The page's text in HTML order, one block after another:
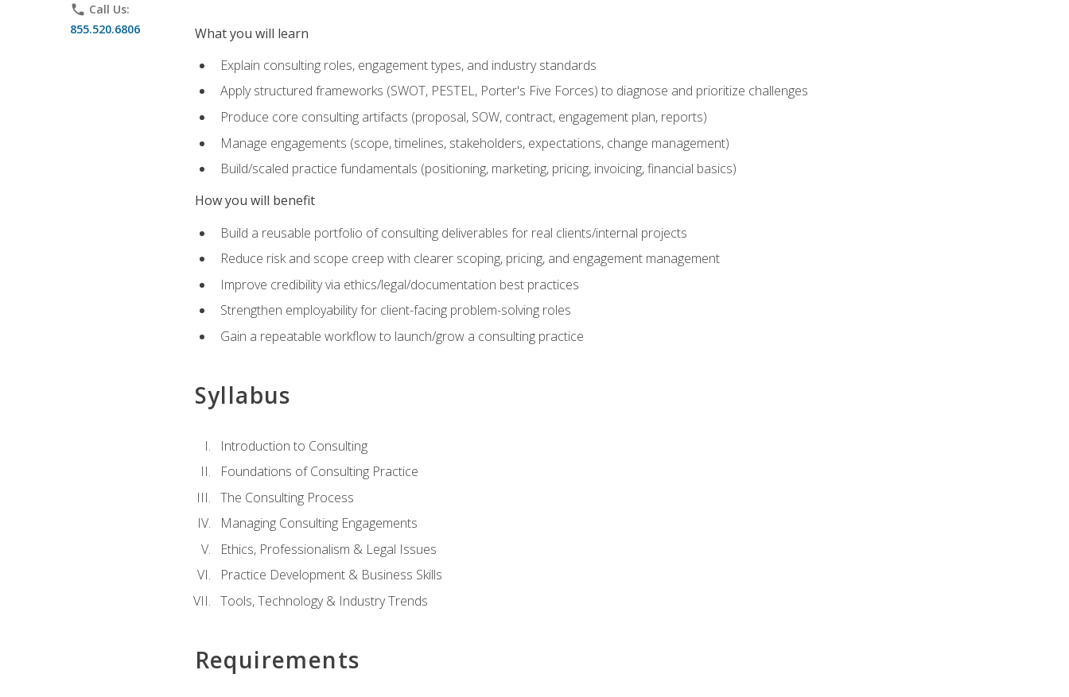
phone Call Us:
855.520.6806
What you will learn
Explain consulting roles, engagement types, and industry standards
Apply structured frameworks (SWOT, PESTEL, Porter's Five Forces) to diagnose and prioritize challenges
Produce core consulting artifacts (proposal, SOW, contract, engagement plan, reports)
Manage engagements (scope, timelines, stakeholders, expectations, change management)
Build/scaled practice fundamentals (positioning, marketing, pricing, invoicing, financial basics)
How you will benefit
Build a reusable portfolio of consulting deliverables for real clients/internal projects
Reduce risk and scope creep with clearer scoping, pricing, and engagement management
Improve credibility via ethics/legal/documentation best practices
Strengthen employability for client-facing problem-solving roles
Gain a repeatable workflow to launch/grow a consulting practice
Syllabus
Introduction to Consulting
Foundations of Consulting Practice
The Consulting Process
Managing Consulting Engagements
Ethics, Professionalism & Legal Issues
Practice Development & Business Skills
Tools, Technology & Industry Trends
Requirements